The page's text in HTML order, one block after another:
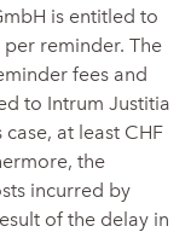
is entitled to
reminder. The
fees and
to Intrum Justitia
at least CHF
the
incurred by
of the delay in